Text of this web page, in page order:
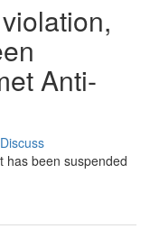
Anti-
Discuss
has been suspended